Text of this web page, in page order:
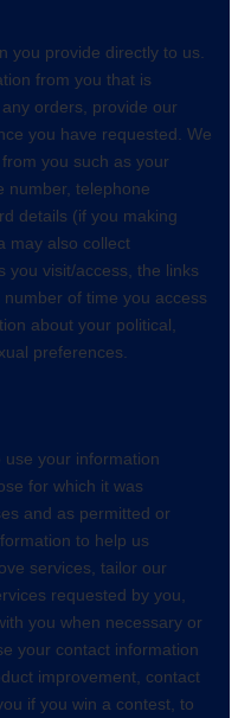
you provide directly to us.
from you that is
orders, provide our
you have requested. We
you such as your
number, telephone
details (if you making
may also collect
you visit/access, the links
of time you access
about your political,
preferences.
your information
for which it was
and as permitted or
to help us
services, tailor our
requested by you,
you when necessary or
your contact information
improvement, contact
if you win a contest, to